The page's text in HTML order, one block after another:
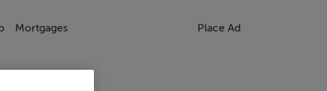
Mortgages Place Ad